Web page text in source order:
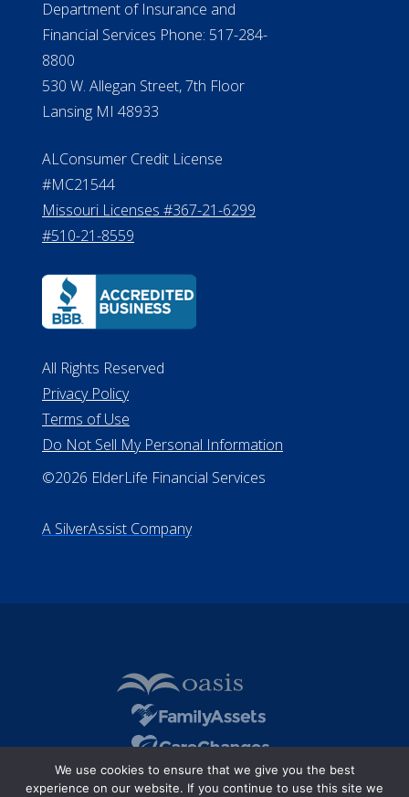
Department of Insurance and
Financial Services Phone: 517-284-
8800
530 W. Allegan Street, 7th Floor
Lansing MI 48933
ALConsumer Credit License
#MC21544
Missouri Licenses #367-21-6299
#510-21-8559
All Rights Reserved
Privacy Policy
Terms of Use
Do Not Sell My Personal Information
©2026 ElderLife Financial Services
A SilverAssist Company
We use cookies to ensure that we give you the best
experience on our website. If you continue to use this site we